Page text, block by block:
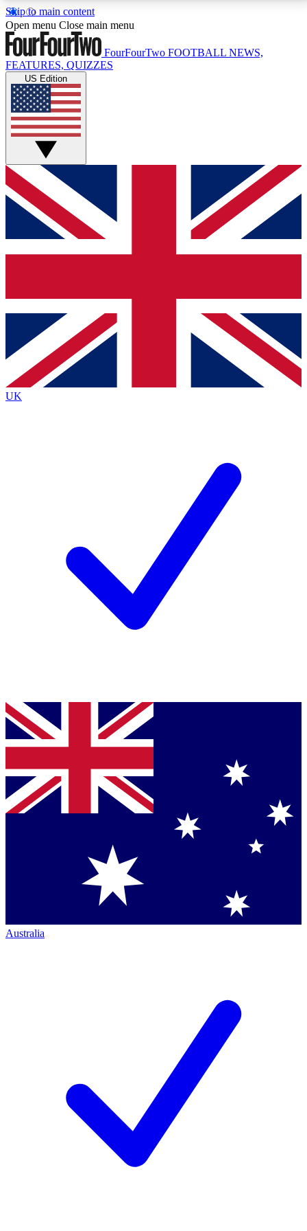
Skip to main content
17
MEMBER FEATURESACCESS AVAILABLE
Live Q&A Sessions
Weekly interactive sessions
GET CLUB ACCESS QUICK
For the quickest way to join, simply enter your email
below and get access. We will send a confirmation
and sign you up to our newsletter to keep you
Contact me with news and offers from other Future
brands
By submitting your information you agree to the Terms & Conditionsand
Privacy
Policyand are aged 16 or over.
Open menu Close main menu
FourFourTwo FOOTBALL NEWS,
FEATURES, QUIZZES
US Edition
UK
Australia